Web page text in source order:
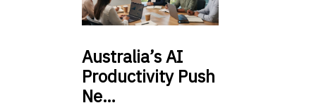
Australia’sAI
Productivity Push
Ne…